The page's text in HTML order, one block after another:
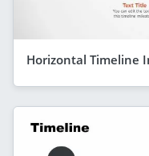
Horizontal Timeline